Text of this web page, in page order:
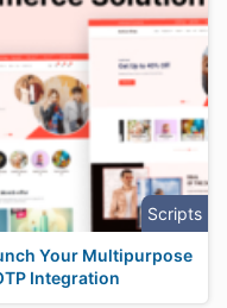
Scripts
Your Multipurpose
Integration